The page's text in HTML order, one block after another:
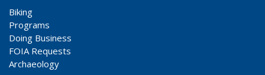
Biking
Programs
Doing Business
FOIA Requests
Archaeology